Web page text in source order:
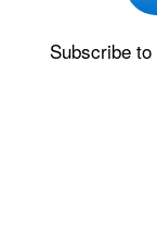
Subscribe to